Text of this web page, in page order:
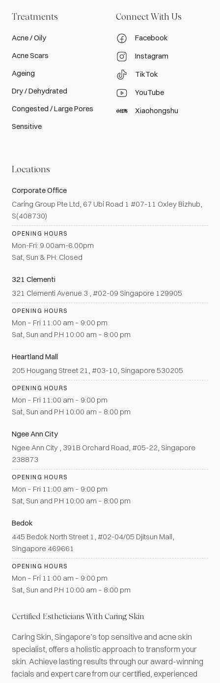
Treatments
Acne / Oily
Acne Scars
Ageing
Dry / Dehydrated
Congested / Large Pores
Sensitive
Connect With Us
Facebook
Instagram
TikTok
YouTube
Xiaohongshu
Certified Estheticians With Caring Skin
Caring Skin, Singapore’s top sensitive and acne skin
specialist, offers a holistic approach to transform your
skin. Achieve lasting results through our award-winning
facials and expert care from our certified, experienced
Locations
Corporate Office
Caring Group Pte Ltd, 67 Ubi Road 1 #07-11 Oxley Bizhub,
S(408730)
OPENING HOURS
Mon-Fri: 9.00am-6.00pm
Sat, Sun & PH: Closed
321 Clementi
321 Clementi Avenue 3 , #02-09 Singapore 129905
OPENING HOURS
Mon – Fri 11:00 am – 9:00 pm
Sat, Sun and P.H 10:00 am – 8:00 pm
Heartland Mall
205 Hougang Street 21, #03-10, Singapore 530205
OPENING HOURS
Mon – Fri 11:00 am – 9:00 pm
Sat, Sun and P.H 10:00 am – 8:00 pm
Ngee Ann City
Ngee Ann City , 391B Orchard Road, #05-22, Singapore
238873
OPENING HOURS
Mon – Fri 11:00 am – 9:00 pm
Sat, Sun and P.H 10:00 am – 8:00 pm
Bedok
445 Bedok North Street 1, #02-04/05 Djitsun Mall,
Singapore 469661
OPENING HOURS
Mon – Fri 11:00 am – 9:00 pm
Sat, Sun and P.H 10:00 am – 8:00 pm